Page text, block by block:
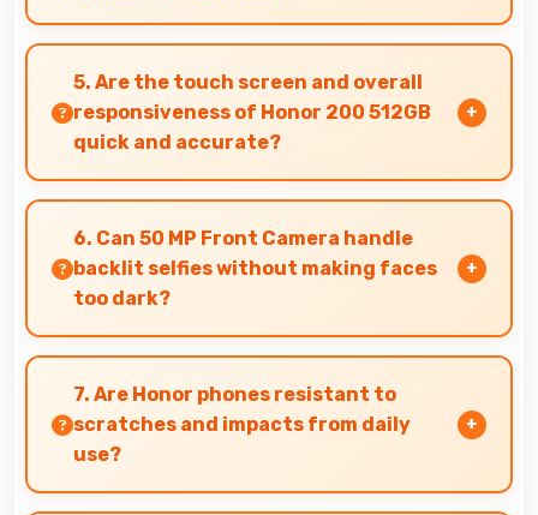
Yes, ₹28,989 supports freelancers with
affordable phones that meet professional
communication needs.
5. Are the touch screen and overall
responsiveness of Honor 200 512GB
quick and accurate?
Yes, Honor 200 512GB features responsive
touch screens that register touches quickly
and accurately for smooth interactions always.
6. Can 50 MP Front Camera handle
backlit selfies without making faces
too dark?
Yes, 50 MP Front Camera manages backlit
conditions brightening faces while preserving
background detail.
7. Are Honor phones resistant to
scratches and impacts from daily
use?
Many Honor phones use durable materials and